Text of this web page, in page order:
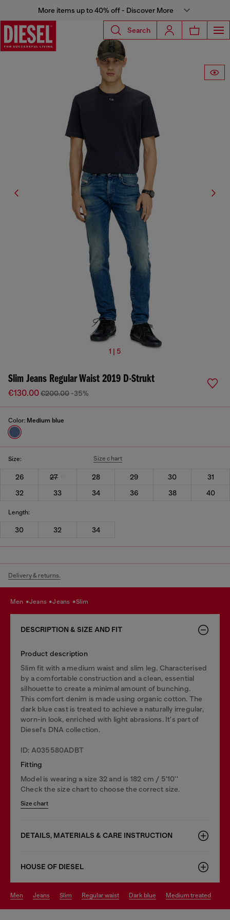
More items up to 40% off - Discover More
Search
1 | 5
Slim Jeans Regular Waist 2019 D-Strukt
€130.00€200.00 -35%
Color: Medium blue
Size: Size chart
26 27 28 29 30
31
32
33 34 36 38 40
Length:
30 32 34
Delivery & returns.
men jeans jeans slim
DESCRIPTION & SIZE AND FIT
Product description
Slim fit with a medium waist and slim leg. Characterised
by a comfortable construction and a clean, essential
silhouette to create a minimal amount of bunching.
This comfort denim is made using organic cotton. The
dark blue cast is treated to achieve a naturally irregular,
worn-in look, enriched with light abrasions. It's part of
Diesel's DNA collection.
ID: A035580ADBT
Fitting
Model is wearing a size 32 and is 182 cm / 5'10''
Check the size chart to choose the correct size.
Size chart
DETAILS, MATERIALS & CARE INSTRUCTION
HOUSE OF DIESEL
men jeans slim regular waist dark blue medium treated